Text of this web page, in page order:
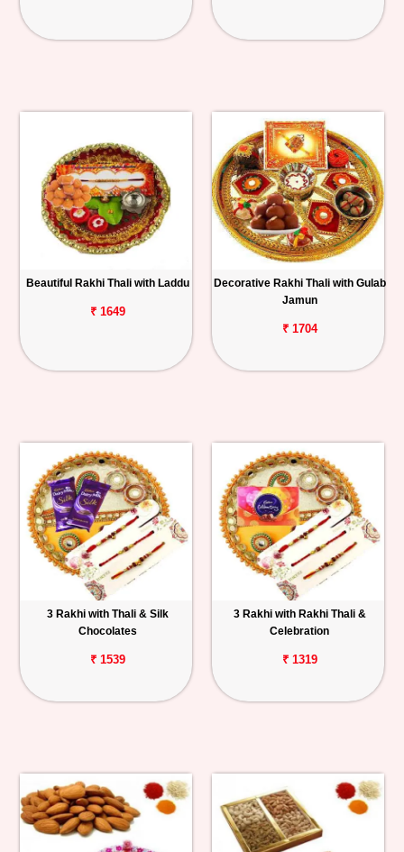
Beautiful Rakhi Thali with Laddu
₹ 1649
Decorative Rakhi Thali with Gulab
Jamun
₹ 1704
3 Rakhi with Thali & Silk
Chocolates
₹ 1539
3 Rakhi with Rakhi Thali &
Celebration
₹ 1319